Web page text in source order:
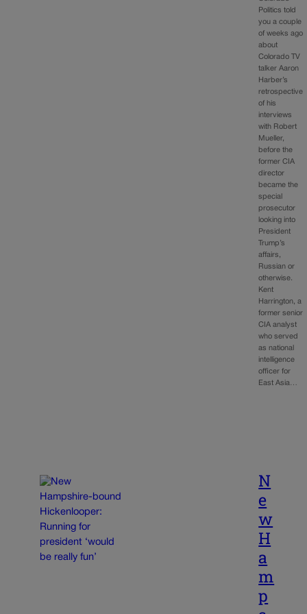
Politics told
you a couple
of weeks ago
about
Colorado TV
talker Aaron
Harber’s
retrospective
of his
interviews
with Robert
Mueller,
before the
former CIA
director
became the
special
prosecutor
looking into
President
Trump’s
affairs,
Russian or
otherwise.
Kent
Harrington, a
former senior
CIA analyst
who served
as national
intelligence
officer for
East Asia…
N
e
w
H
a
m
p